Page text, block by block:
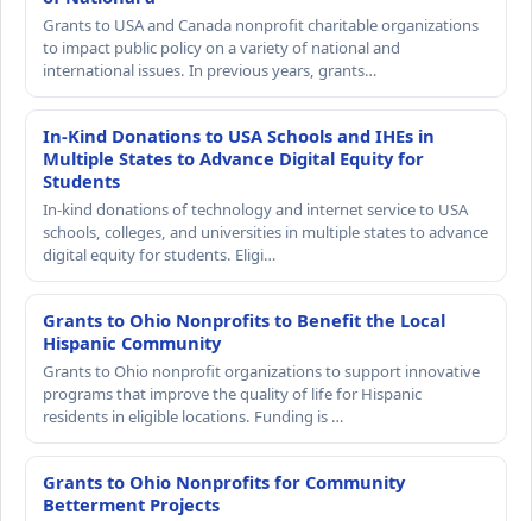
Grants to USA and Canada nonprofit charitable organizations
to impact public policy on a variety of national and
international issues. In previous years, grants…
In-Kind Donations to USA Schools and IHEs in
Multiple States to Advance Digital Equity for
Students
In-kind donations of technology and internet service to USA
schools, colleges, and universities in multiple states to advance
digital equity for students. Eligi…
Grants to Ohio Nonprofits to Benefit the Local
Hispanic Community
Grants to Ohio nonprofit organizations to support innovative
programs that improve the quality of life for Hispanic
residents in eligible locations. Funding is …
Grants to Ohio Nonprofits for Community
Betterment Projects